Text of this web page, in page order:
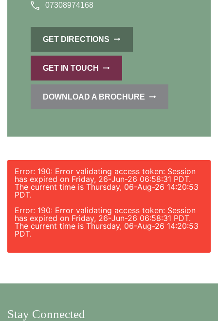
07308974168
GET DIRECTIONS
GET IN TOUCH
DOWNLOAD A BROCHURE
Error: 190: Error validating access token: Session
has expired on Friday, 26-Jun-26 06:58:31 PDT.
The current time is Thursday, 06-Aug-26 14:20:53
PDT.
Error: 190: Error validating access token: Session
has expired on Friday, 26-Jun-26 06:58:31 PDT.
The current time is Thursday, 06-Aug-26 14:20:53
PDT.
Stay Connected